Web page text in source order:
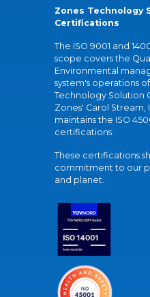
Zones Technology
Certifications
The ISO 9001 and
scope covers the
Environmental
system's operations
Technology Solution
Zones' Carol Stream,
maintains the ISO
certifications.
These certifications
commitment to our
and planet.